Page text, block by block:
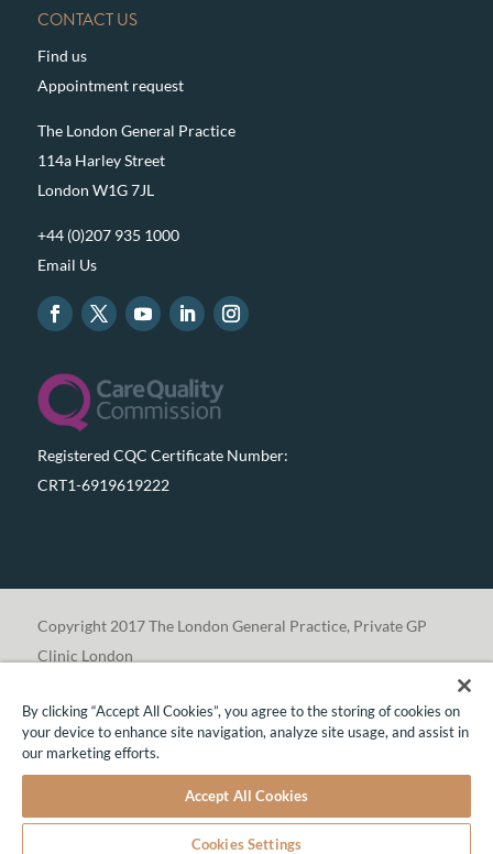
CONTACT US TO MAKE AN ENQUIRY OR BOOK
AN APPOINTMENT
CONTACT US
Find us
Appointment request
The London General Practice
114a Harley Street
London W1G 7JL
+44 (0)207 935 1000
Email Us
Registered CQC Certificate Number:
CRT1-6919619222
Copyright 2017 The London General Practice, Private GP
Clinic London
Translate »
Share This
By clicking “Accept All Cookies”, you agree to the storing of cookies on
your device to enhance site navigation, analyze site usage, and assist in
our marketing efforts.
Accept All Cookies
Cookies Settings